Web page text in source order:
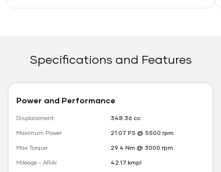
Specifications and Features
Power and Performance
Displacement
348.36 cc
Maximum Power
21.07 PS @ 5500 rpm
Max Torque
29.4 Nm @ 3000 rpm
Mileage - ARAI
42.17 kmpl